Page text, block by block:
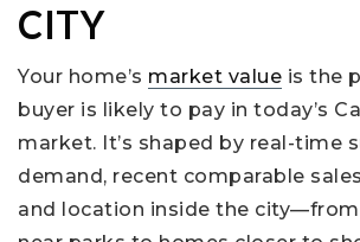
CITY
Your home’s market value is the
buyer is likely to pay in today’s
market. It’s shaped by real-time
demand, recent comparable
and location inside the